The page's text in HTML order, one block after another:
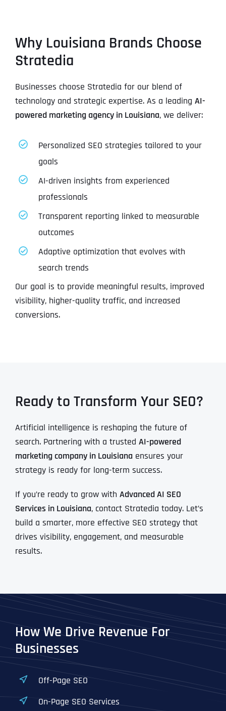
Why Louisiana Brands Choose
Stratedia
Businesses choose Stratedia for our blend of
technology and strategic expertise. As a leading AI-
powered marketing agency in Louisiana, we deliver:
Personalized SEO strategies tailored to your
goals
AI-driven insights from experienced
professionals
Transparent reporting linked to measurable
outcomes
Adaptive optimization that evolves with
search trends
Our goal is to provide meaningful results, improved
visibility, higher-quality traffic, and increased
conversions.
Ready to Transform Your SEO?
Artificial intelligence is reshaping the future of
search. Partnering with a trusted AI-powered
marketing company in Louisiana ensures your
strategy is ready for long-term success.
If you’re ready to grow with Advanced AI SEO
Services in Louisiana, contact Stratedia today. Let’s
build a smarter, more effective SEO strategy that
drives visibility, engagement, and measurable
results.
How We Drive Revenue For
Businesses
Off-Page SEO
On-Page SEO Services